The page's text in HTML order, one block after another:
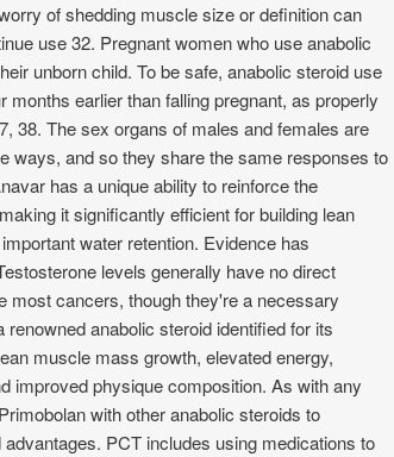
of shedding muscle size or definition can
use 32. Pregnant women who use anabolic
unborn child. To be safe, anabolic steroid use
months earlier than falling pregnant, as properly
38. The sex organs of males and females are
ways, and so they share the same responses to
has a unique ability to reinforce the
it significantly efficient for building lean
water retention. Evidence has
levels generally have no direct
most cancers, though they're a necessary
anabolic steroid identified for its
muscle mass growth, elevated energy,
improved physique composition. As with any
with other anabolic steroids to
PCT includes using medications to